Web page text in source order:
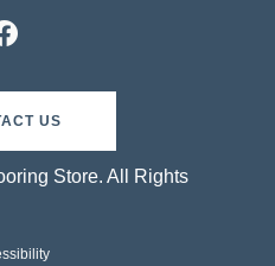
US
Store. All Rights